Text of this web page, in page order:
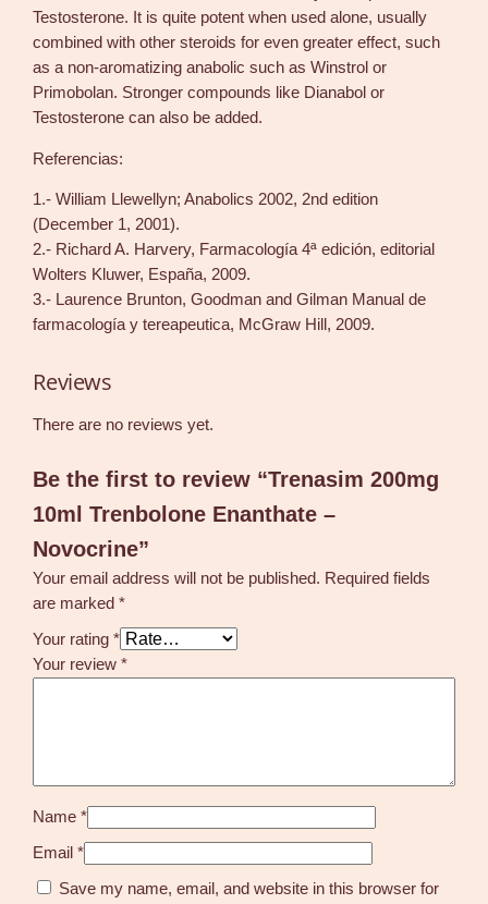
Testosterone. It is quite potent when used alone, usually
combined with other steroids for even greater effect, such
as a non-aromatizing anabolic such as Winstrol or
Primobolan. Stronger compounds like Dianabol or
Testosterone can also be added.
Referencias:
1.- William Llewellyn; Anabolics 2002, 2nd edition
(December 1, 2001).
2.- Richard A. Harvery, Farmacología 4ª edición, editorial
Wolters Kluwer, España, 2009.
3.- Laurence Brunton, Goodman and Gilman Manual de
farmacología y tereapeutica, McGraw Hill, 2009.
Reviews
There are no reviews yet.
Be the first to review “Trenasim 200mg
10ml Trenbolone Enanthate –
Novocrine”
Your email address will not be published. Required fields
are marked*
Your rating*
Your review*
Name*
Email*
Save my name, email, and website in this browser for